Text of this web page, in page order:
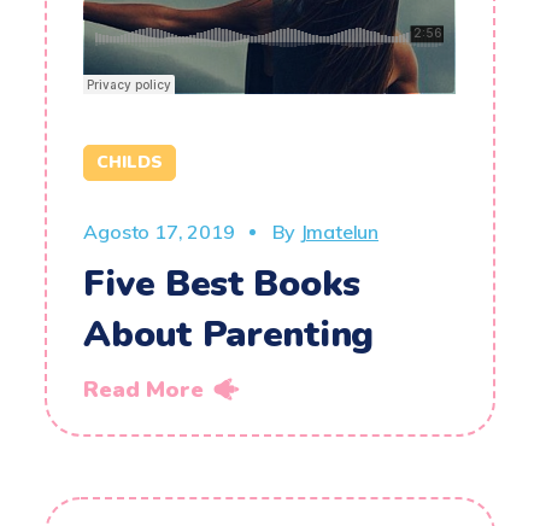
CHILDS
Agosto 17, 2019 By Jmatelun
Five Best Books
About Parenting
Read More